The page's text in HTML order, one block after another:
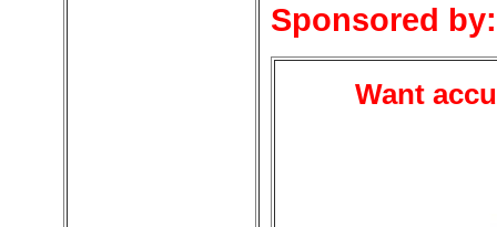
Sponsored by:
Want